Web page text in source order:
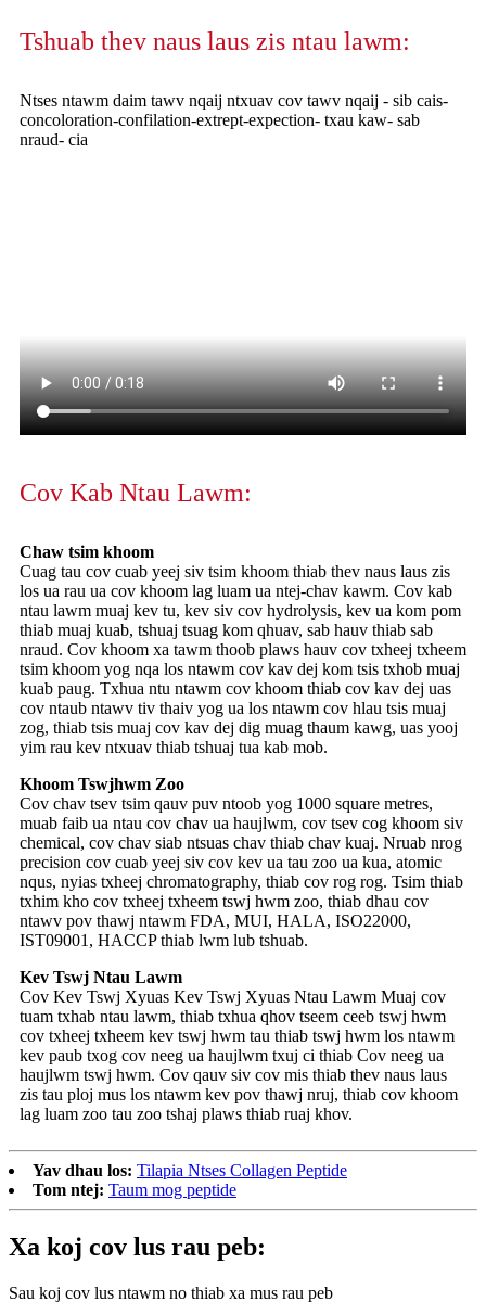
Tshuab thev naus laus zis ntau lawm:
Ntses ntawm daim tawv nqaij ntxuav cov tawv nqaij - sib cais-
concoloration-confilation-extrept-expection- txau kaw- sab
nraud- cia
Cov Kab Ntau Lawm:
Chaw tsim khoom
Cuag tau cov cuab yeej siv tsim khoom thiab thev naus laus zis
los ua rau ua cov khoom lag luam ua ntej-chav kawm. Cov kab
ntau lawm muaj kev tu, kev siv cov hydrolysis, kev ua kom pom
thiab muaj kuab, tshuaj tsuag kom qhuav, sab hauv thiab sab
nraud. Cov khoom xa tawm thoob plaws hauv cov txheej txheem
tsim khoom yog nqa los ntawm cov kav dej kom tsis txhob muaj
kuab paug. Txhua ntu ntawm cov khoom thiab cov kav dej uas
cov ntaub ntawv tiv thaiv yog ua los ntawm cov hlau tsis muaj
zog, thiab tsis muaj cov kav dej dig muag thaum kawg, uas yooj
yim rau kev ntxuav thiab tshuaj tua kab mob.
Khoom Tswjhwm Zoo
Cov chav tsev tsim qauv puv ntoob yog 1000 square metres,
muab faib ua ntau cov chav ua haujlwm, cov tsev cog khoom siv
chemical, cov chav siab ntsuas chav thiab chav kuaj. Nruab nrog
precision cov cuab yeej siv cov kev ua tau zoo ua kua, atomic
nqus, nyias txheej chromatography, thiab cov rog rog. Tsim thiab
txhim kho cov txheej txheem tswj hwm zoo, thiab dhau cov
ntawv pov thawj ntawm FDA, MUI, HALA, ISO22000,
IST09001, HACCP thiab lwm lub tshuab.
Kev Tswj Ntau Lawm
Cov Kev Tswj Xyuas Kev Tswj Xyuas Ntau Lawm Muaj cov
tuam txhab ntau lawm, thiab txhua qhov tseem ceeb tswj hwm
cov txheej txheem kev tswj hwm tau thiab tswj hwm los ntawm
kev paub txog cov neeg ua haujlwm txuj ci thiab Cov neeg ua
haujlwm tswj hwm. Cov qauv siv cov mis thiab thev naus laus
zis tau ploj mus los ntawm kev pov thawj nruj, thiab cov khoom
lag luam zoo tau zoo tshaj plaws thiab ruaj khov.
Yav dhau los: Tilapia Ntses Collagen Peptide
Tom ntej: Taum mog peptide
Xa koj cov lus rau peb:
Sau koj cov lus ntawm no thiab xa mus rau peb